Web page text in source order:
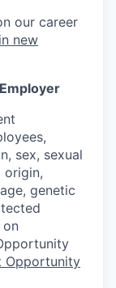
our career
new
sex, sexual
origin,
genetic
on
Opportunity